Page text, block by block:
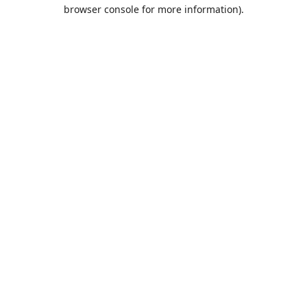
browser console for more information).